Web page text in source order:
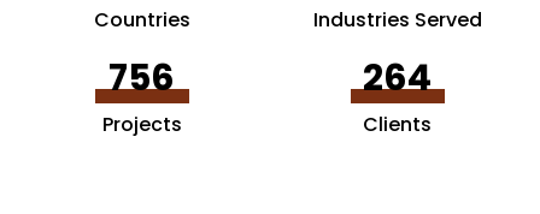
Countries Industries Served
756
Projects
264
Clients